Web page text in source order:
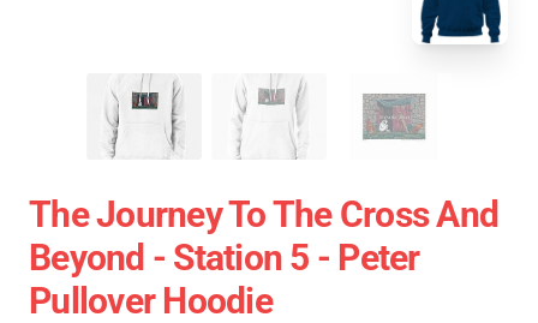
The Journey To The Cross And
Beyond - Station 5 - Peter
Pullover Hoodie